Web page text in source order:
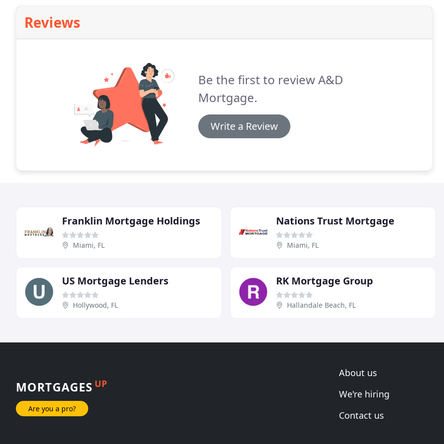
Reviews
Be the first to review A&D
Mortgage.
Write a Review
Franklin Mortgage Holdings
Miami, FL
Nations Trust Mortgage
Miami, FL
US Mortgage Lenders
Hollywood, FL
RK Mortgage Group
Hallandale Beach, FL
MORTGAGES UP
Are you a pro?
About us
We're hiring
Contact us